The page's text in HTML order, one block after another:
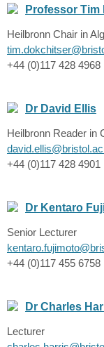
Professor
Heilbronn Chair in
+44 (0)117 428
Dr David Ellis
Heilbronn Reader in
+44 (0)117 428
Dr Kentaro
Senior Lecturer
+44 (0)117 455
Dr Charles
Lecturer